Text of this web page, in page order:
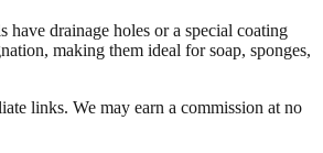
have drainage holes or a special coating
making them ideal for soap, sponges,
links. We may earn a commission at no